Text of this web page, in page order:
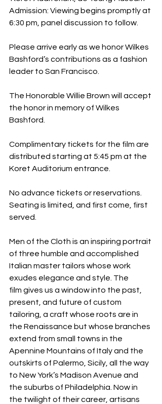
Admission: Viewing begins promptly at
6:30 pm, panel discussion to follow.
Please arrive early as we honor Wilkes
Bashford’s contributions as a fashion
leader to San Francisco.
The Honorable Willie Brown will accept
the honor in memory of Wilkes
Bashford.
Complimentary tickets for the film are
distributed starting at 5:45 pm at the
Koret Auditorium entrance.
No advance tickets or reservations.
Seating is limited, and first come, first
served.
Men of the Cloth is an inspiring portrait
of three humble and accomplished
Italian master tailors whose work
exudes elegance and style. The
film gives us a window into the past,
present, and future of custom
tailoring, a craft whose roots are in
the Renaissance but whose branches
extend from small towns in the
Apennine Mountains of Italy and the
outskirts of Palermo, Sicily, all the way
to New York’s Madison Avenue and
the suburbs of Philadelphia. Now in
the twilight of their career, artisans